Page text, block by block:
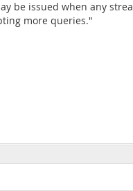
be issued when any
more queries."